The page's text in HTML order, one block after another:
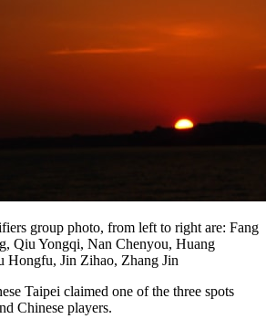
group photo, from left to right are: Fang
Qiu Yongqi, Nan Chenyou, Huang
Hongfu, Jin Zihao, Zhang Jin
Taipei claimed one of the three spots
Chinese players.